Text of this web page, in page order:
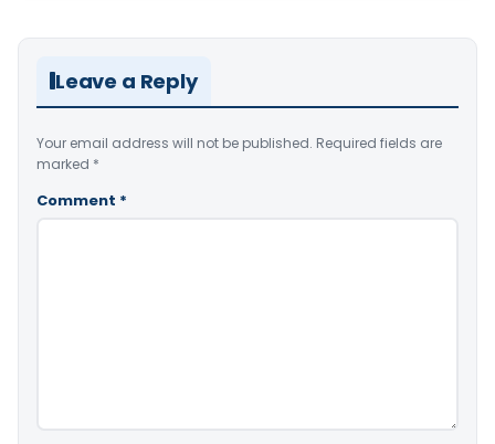
Leave a Reply
Your email address will not be published. Required fields are
marked *
Comment *